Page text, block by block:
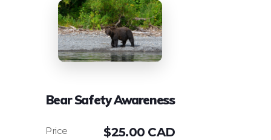
Bear Safety Awareness
$25.00 CAD